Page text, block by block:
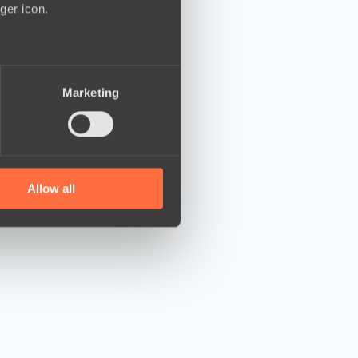
icon.
who may combine it with
Marketing
Allow all